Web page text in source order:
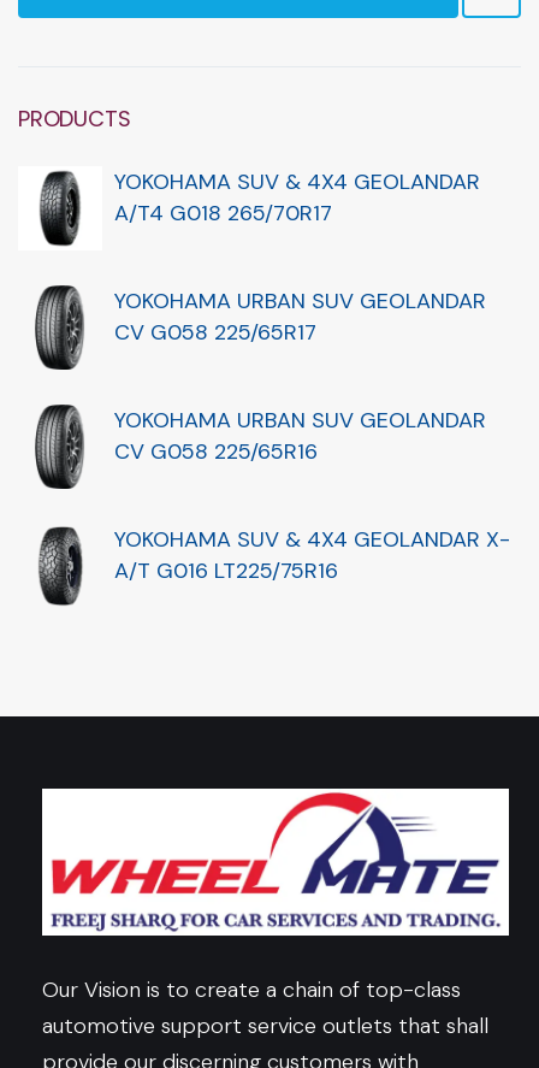
PRODUCTS
YOKOHAMA SUV & 4X4 GEOLANDAR
A/T4 G018 265/70R17
YOKOHAMA URBAN SUV GEOLANDAR
CV G058 225/65R17
YOKOHAMA URBAN SUV GEOLANDAR
CV G058 225/65R16
YOKOHAMA SUV & 4X4 GEOLANDAR X-
A/T G016 LT225/75R16
Our Vision is to create a chain of top-class
automotive support service outlets that shall
provide our discerning customers with